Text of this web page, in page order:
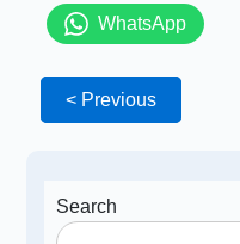
WhatsApp
< Previous
Search